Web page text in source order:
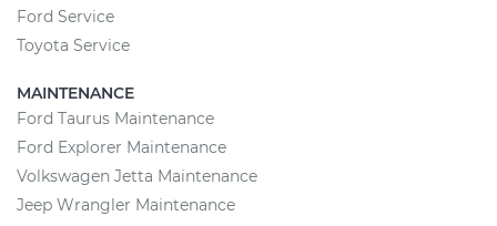
Ford Service
Toyota Service
MAINTENANCE
Ford Taurus Maintenance
Ford Explorer Maintenance
Volkswagen Jetta Maintenance
Jeep Wrangler Maintenance